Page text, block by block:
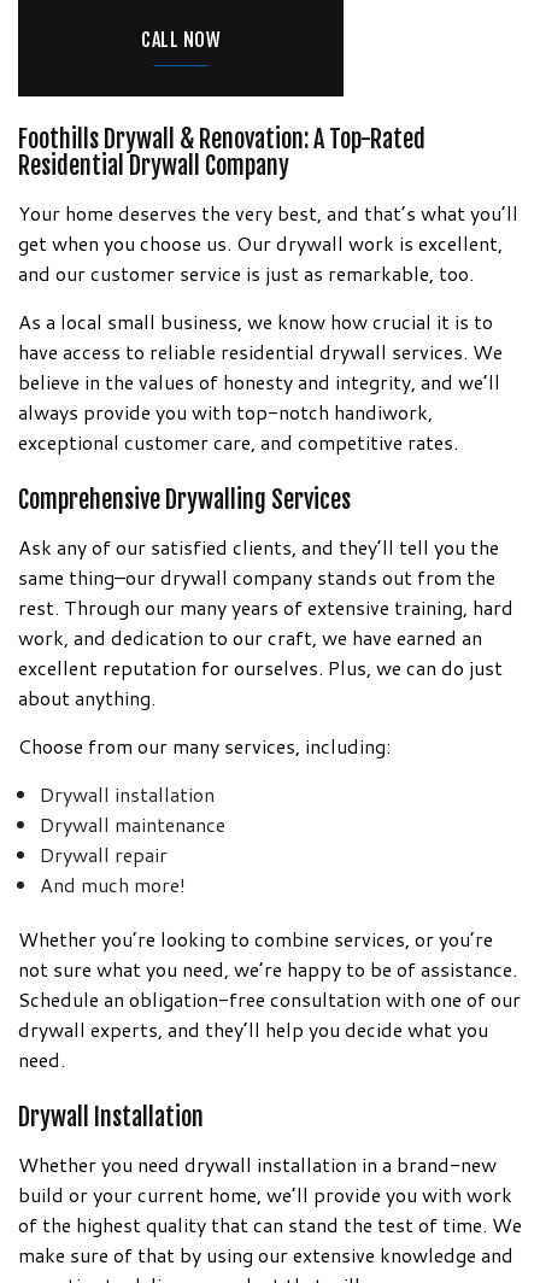
CALL NOW
Foothills Drywall & Renovation: A Top-Rated
Residential Drywall Company
Your home deserves the very best, and that’s what you’ll
get when you choose us. Our drywall work is excellent,
and our customer service is just as remarkable, too.
As a local small business, we know how crucial it is to
have access to reliable residential drywall services. We
believe in the values of honesty and integrity, and we’ll
always provide you with top-notch handiwork,
exceptional customer care, and competitive rates.
Comprehensive Drywalling Services
Ask any of our satisfied clients, and they’ll tell you the
same thing–our drywall company stands out from the
rest. Through our many years of extensive training, hard
work, and dedication to our craft, we have earned an
excellent reputation for ourselves. Plus, we can do just
about anything.
Choose from our many services, including:
Drywall installation
Drywall maintenance
Drywall repair
And much more!
Whether you’re looking to combine services, or you’re
not sure what you need, we’re happy to be of assistance.
Schedule an obligation-free consultation with one of our
drywall experts, and they’ll help you decide what you
need.
Drywall Installation
Whether you need drywall installation in a brand-new
build or your current home, we’ll provide you with work
of the highest quality that can stand the test of time. We
make sure of that by using our extensive knowledge and